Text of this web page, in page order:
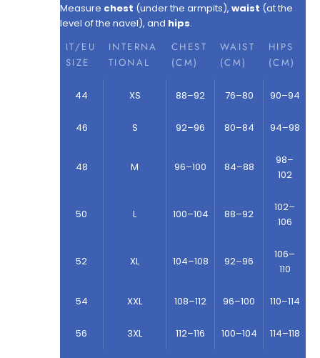
Measure chest (under the armpits), waist (at the
level of the navel), and hips.
IT/EU
SIZE
INTERNA
TIONAL
CHEST
(CM)
WAIST
(CM)
HIPS
(CM)
44 XS 88–92 76–80 90–94
46 S 92–96 80–84 94–98
48 M 96–100 84–88
98–
102
50 L 100–104 88–92
102–
106
52 XL 104–108 92–96
106–
110
54 XXL 108–112 96–100 110–114
56 3XL 112–116 100–104 114–118